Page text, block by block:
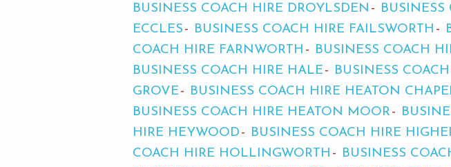
BUSINESS COACH HIRE DROYLSDEN
ECCLES
BUSINESS COACH HIRE FAILSWORTH
COACH HIRE FARNWORTH
BUSINESS COACH
BUSINESS COACH HIRE HALE
BUSINESS
GROVE
BUSINESS COACH HIRE HEATON
BUSINESS COACH HIRE HEATON MOOR
HIRE HEYWOOD
BUSINESS COACH HIRE
COACH HIRE HOLLINGWORTH
BUSINESS